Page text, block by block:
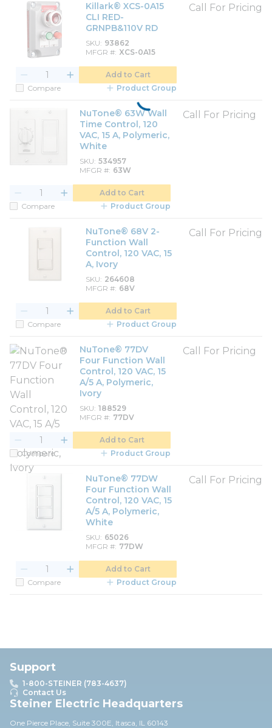
Killark® XCS-0A15
CLI RED-
GRNPB&110V RD
SKU 93862
MFGR # XCS-0A15
Call For Pricing
Add to Cart
Compare
Product Group
NuTone® 63W Wall
Time Control, 120
VAC, 15 A, Polymeric,
White
SKU 534957
MFGR # 63W
Call For Pricing
Add to Cart
Compare
Product Group
NuTone® 68V 2-
Function Wall
Control, 120 VAC, 15
A, Ivory
SKU 264608
MFGR # 68V
Call For Pricing
Add to Cart
Compare
Product Group
NuTone® 77DV
Four Function Wall
Control, 120 VAC, 15
A/5 A, Polymeric,
Ivory
SKU 188529
MFGR # 77DV
Call For Pricing
Add to Cart
Compare
Product Group
NuTone® 77DW
Four Function Wall
Control, 120 VAC, 15
A/5 A, Polymeric,
White
SKU 65026
MFGR # 77DW
Call For Pricing
Add to Cart
Compare
Product Group
Support
1-800-STEINER (783-4637)
Contact Us
Steiner Electric Headquarters
One Pierce Place, Suite 300E, Itasca, IL 60143